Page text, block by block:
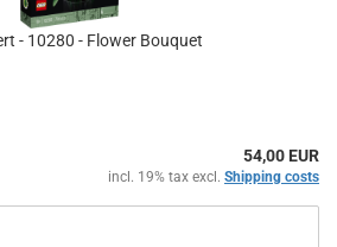
- 10280 - Flower Bouquet
54,00 EUR
incl. 19% tax excl. Shipping costs